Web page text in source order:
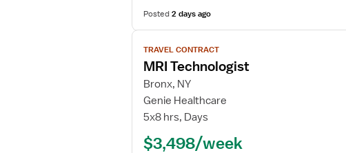
Posted2 days ago
View
job
details
for
MRI
Technologist
TRAVEL CONTRACT
MRI Technologist
Bronx, NY
Genie Healthcare
5x8 hrs, Days
$3,498/week